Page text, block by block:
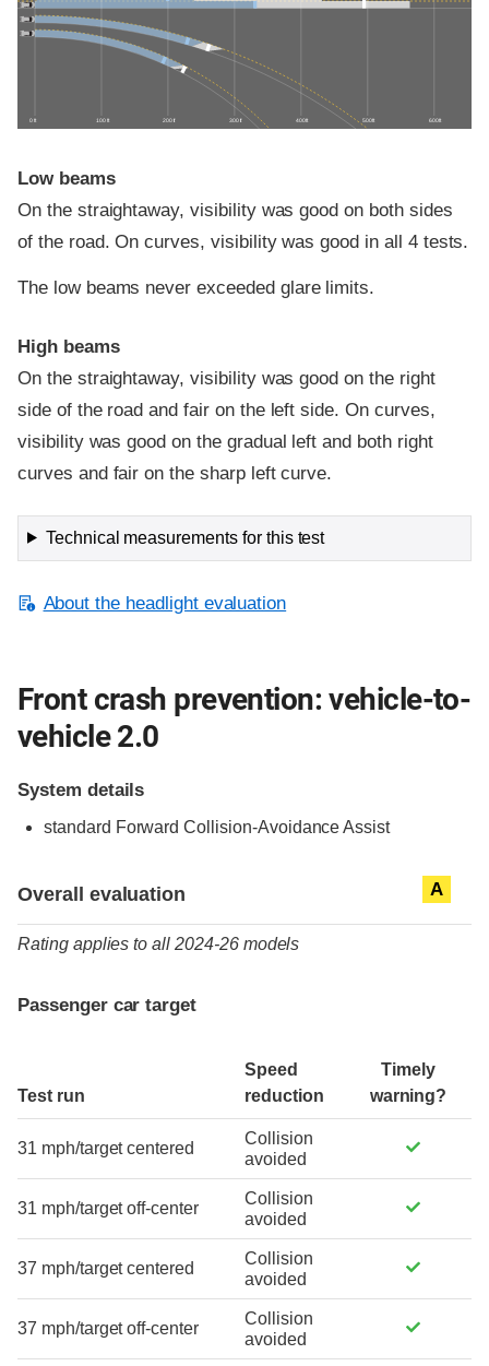
0 ft 100 ft 200 ft 300 ft 400 ft 500 ft 600 ft
Low beams
On the straightaway, visibility was good on both sides
of the road. On curves, visibility was good in all 4 tests.
The low beams never exceeded glare limits.
High beams
On the straightaway, visibility was good on the right
side of the road and fair on the left side. On curves,
visibility was good on the gradual left and both right
curves and fair on the sharp left curve.
Technical measurements for this test
About the headlight evaluation
Front crash prevention: vehicle-to-
vehicle 2.0
System details
standard Forward Collision-Avoidance Assist
Overall evaluation A
Rating applies to all 2024-26 models
Passenger car target
Test run
Speed
reduction
Timely
warning?
31 mph/target centered
Collision
avoided
31 mph/target off-center
Collision
avoided
37 mph/target centered
Collision
avoided
37 mph/target off-center
Collision
avoided